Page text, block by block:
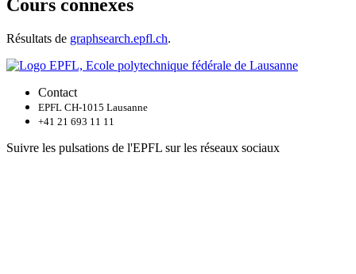
Cours connexes
Résultats de graphsearch.epfl.ch.
Contact
EPFL CH-1015 Lausanne
+41 21 693 11 11
Suivre les pulsations de l'EPFL sur les réseaux sociaux